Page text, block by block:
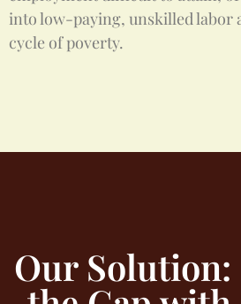
into low-paying, unskilled labor
cycle of poverty.
Our